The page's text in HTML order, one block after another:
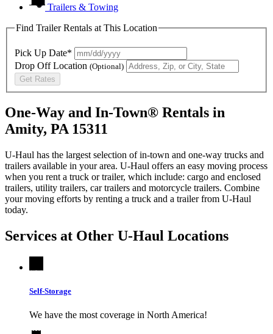
Trailers & Towing
Find Trailer Rentals at This Location
Pick Up Date*
Drop Off Location (Optional)
Get Rates
One-Way and In-Town® Rentals in
Amity, PA 15311
U-Haul has the largest selection of in-town and one-way trucks and
trailers available in your area. U-Haul offers an easy moving process
when you rent a truck or trailer, which include: cargo and enclosed
trailers, utility trailers, car trailers and motorcycle trailers. Combine
your moving efforts by renting a truck and a trailer from U-Haul
today.
Services at Other U-Haul Locations
Self-Storage
We have the most coverage in North America!